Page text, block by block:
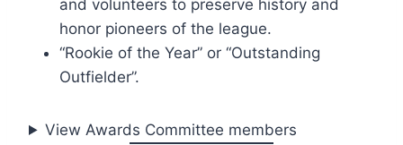
and volunteers to preserve history and
honor pioneers of the league.
“Rookie of the Year” or “Outstanding
Outfielder”.
View Awards Committee members